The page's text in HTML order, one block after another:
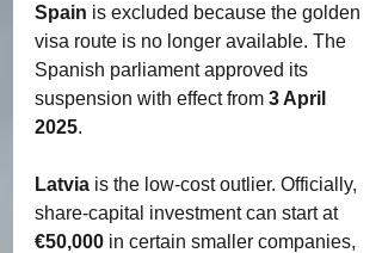
Spain is excluded because the golden
visa route is no longer available. The
Spanish parliament approved its
suspension with effect from 3 April
2025.
Latvia is the low-cost outlier. Officially,
share-capital investment can start at
€50,000 in certain smaller companies,